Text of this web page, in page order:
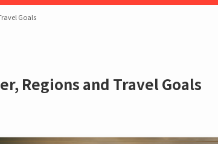
Goals
Regions and Travel Goals